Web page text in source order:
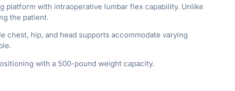
platform with intraoperative lumbar flex capability. Unlike
the patient.
hip, and head supports accommodate varying
with a 500-pound weight capacity.